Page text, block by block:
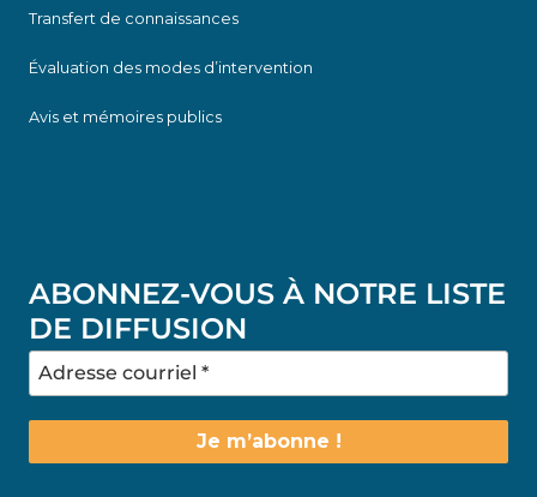
Transfert de connaissances
Évaluation des modes d’intervention
Avis et mémoires publics
ABONNEZ-VOUS À NOTRE LISTE
DE DIFFUSION